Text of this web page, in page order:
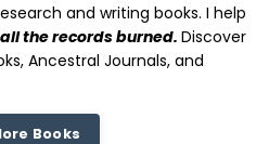
and writing books. I help
all the records burned. Discover
Ancestral Journals, and
Books